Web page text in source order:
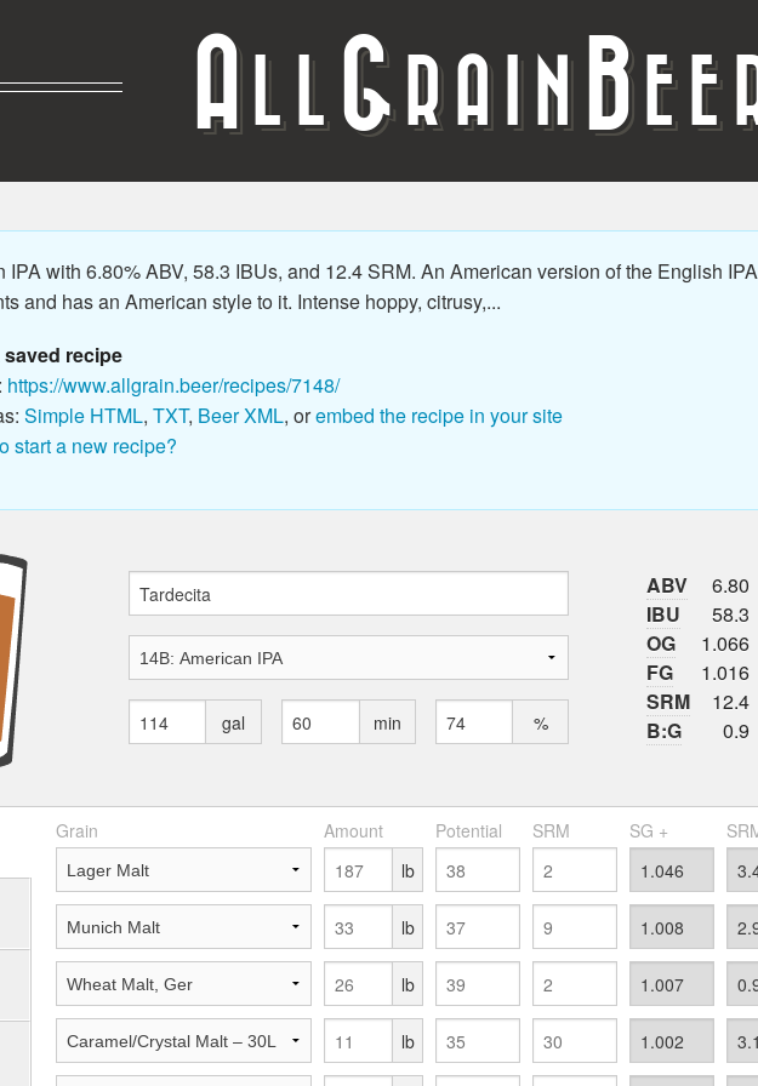
A G RAIN B
IPA with 6.80% ABV, 58.3 IBUs, and 12.4 SRM. An American version of the English
and has an American style to it. Intense hoppy, citrusy,...
recipe
https://www.allgrain.beer/recipes/7148/
Simple HTML, TXT, Beer XML, orembed the recipe in your site
start a new recipe?
gal min %
ABV
6.80
IBU
58.3
OG
1.066
FG
1.016
SRM
12.4
B:G
0.9
Grain Amount Potential SRM SG +
lb
lb
lb
lb